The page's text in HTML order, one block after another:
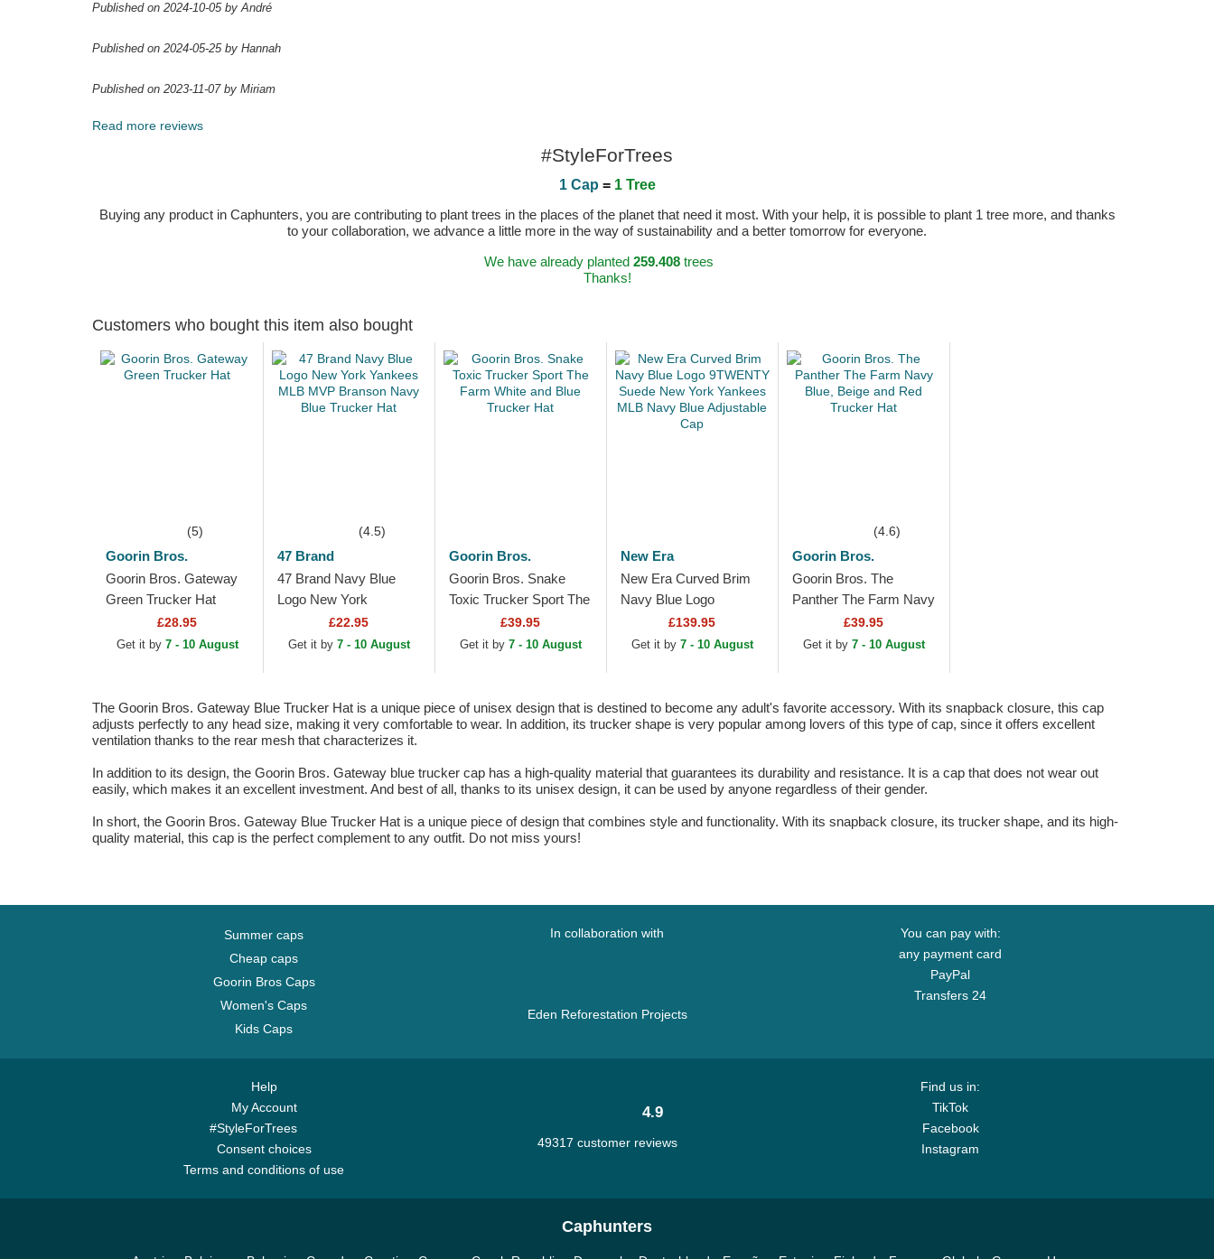
Published on 2024-10-05 by André
Published on 2024-05-25 by Hannah
Published on 2023-11-07 by Miriam
Read more reviews
#StyleForTrees
1 Cap = 1 Tree
Buying any product in Caphunters, you are contributing to plant trees in the places of the planet that need it most. With your help, it is possible to plant 1 tree more, and thanks
to your collaboration, we advance a little more in the way of sustainability and a better tomorrow for everyone.
We have already planted 259.408trees
Thanks!
Customers who bought this item also bought
(5)
Goorin Bros.
Goorin Bros. Gateway
Green Trucker Hat
£28.95
Get it by 7 - 10 August
(4.5)
47 Brand
47 Brand Navy Blue
Logo New York
Yankees MLB MVP
Branson Navy Blue
£22.95
Get it by 7 - 10 August
Goorin Bros.
Goorin Bros. Snake
Toxic Trucker Sport The
Farm White and Blue
Trucker Hat
£39.95
Get it by 7 - 10 August
New Era
New Era Curved Brim
Navy Blue Logo
9TWENTY Suede New
York Yankees MLB
£139.95
Get it by 7 - 10 August
(4.6)
Goorin Bros.
Goorin Bros. The
Panther The Farm Navy
Blue, Beige and Red
Trucker Hat
£39.95
Get it by 7 - 10 August
The Goorin Bros. Gateway Blue Trucker Hat is a unique piece of unisex design that is destined to become any adult's favorite accessory. With its snapback closure, this cap
adjusts perfectly to any head size, making it very comfortable to wear. In addition, its trucker shape is very popular among lovers of this type of cap, since it offers excellent
ventilation thanks to the rear mesh that characterizes it.
In addition to its design, the Goorin Bros. Gateway blue trucker cap has a high-quality material that guarantees its durability and resistance. It is a cap that does not wear out
easily, which makes it an excellent investment. And best of all, thanks to its unisex design, it can be used by anyone regardless of their gender.
In short, the Goorin Bros. Gateway Blue Trucker Hat is a unique piece of design that combines style and functionality. With its snapback closure, its trucker shape, and its high-
quality material, this cap is the perfect complement to any outfit. Do not miss yours!
Summer caps
Cheap caps
Goorin Bros Caps
Women's Caps
Kids Caps
In collaboration with
Eden Reforestation Projects
You can pay with:
any payment card
PayPal
Transfers 24
Help
My Account
#StyleForTrees
Consent choices
Terms and conditions of use
Find us in:
TikTok
Facebook
Instagram
4.9
49317 customer reviews
Caphunters